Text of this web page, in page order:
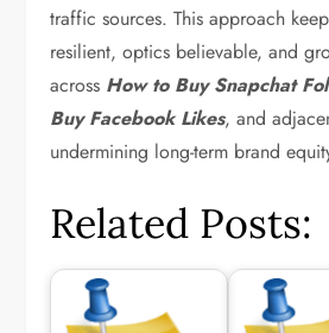
traffic sources. This approach
resilient, optics believable, and
across How to Buy Snapchat
Buy Facebook Likes, and
undermining long-term brand
Related Posts: